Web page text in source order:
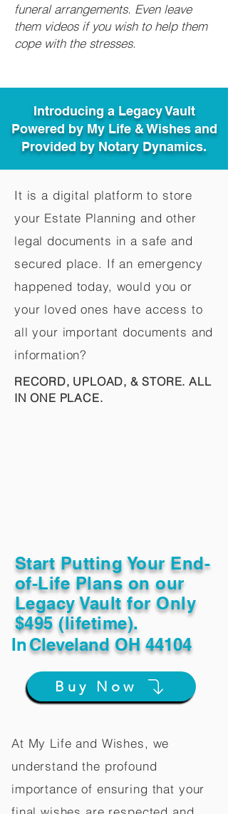
funeral arrangements. Even leave
them videos if you wish to help them
cope with the stresses.
Introducing a Legacy Vault
Powered by My Life & Wishes and
Provided by Notary Dynamics.
It is a digital platform to store
your Estate Planning and other
legal documents in a safe and
secured place. If an emergency
happened today, would you or
your loved ones have access to
all your important documents and
information?
RECORD, UPLOAD, & STORE. ALL
IN ONE PLACE.
Start Putting Your End-
of-Life Plans on our
Legacy Vault for Only
$495 (lifetime).
InCleveland OH 44104
Buy Now
At My Life and Wishes, we
understand the profound
importance of ensuring that your